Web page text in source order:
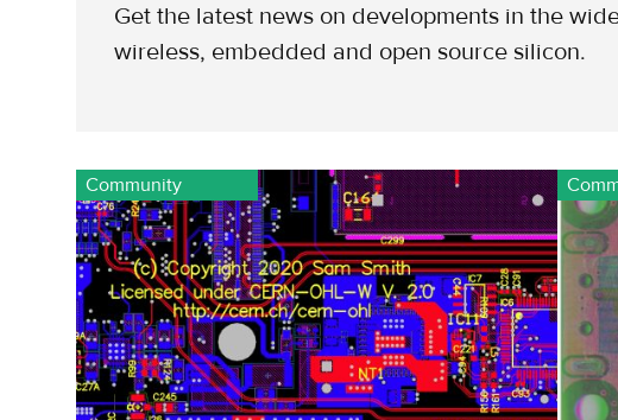
Get the latest news on developments in the
wireless, embedded and open source silicon.
Community